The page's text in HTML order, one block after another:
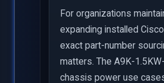
For organizations
expanding installed
exact part-number
matters. The A9K-
chassis power use